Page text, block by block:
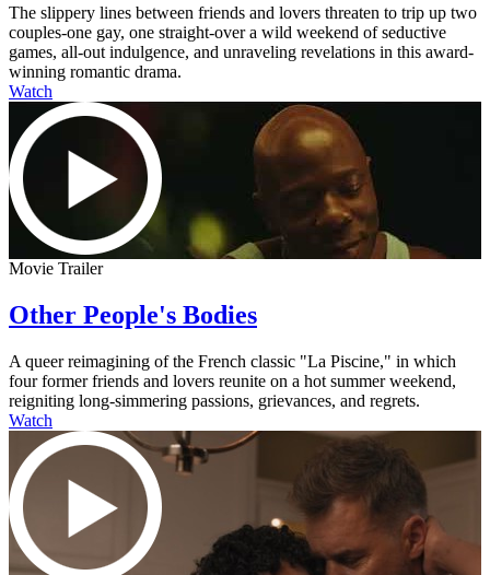
The slippery lines between friends and lovers threaten to trip up two
couples-one gay, one straight-over a wild weekend of seductive
games, all-out indulgence, and unraveling revelations in this award-
winning romantic drama.
Watch
Movie Trailer
Other People's Bodies
A queer reimagining of the French classic "La Piscine," in which
four former friends and lovers reunite on a hot summer weekend,
reigniting long-simmering passions, grievances, and regrets.
Watch